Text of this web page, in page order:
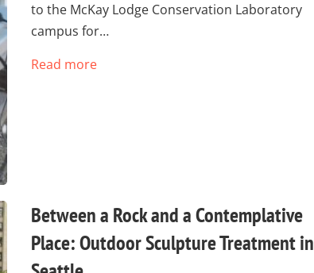
to the McKay Lodge Conservation Laboratory
campus for…
Read more
Between a Rock and a Contemplative
Place: Outdoor Sculpture Treatment in